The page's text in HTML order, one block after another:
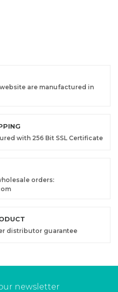
are manufactured in
with 256 Bit SSL Certificate
orders:
distributor guarantee
newsletter